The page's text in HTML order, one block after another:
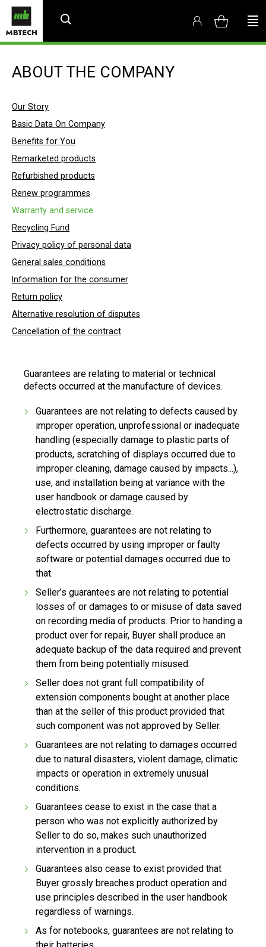
ABOUT THE COMPANY
Our Story
Basic Data On Company
Benefits for You
Remarketed products
Refurbished products
Renew programmes
Warranty and service
Recycling Fund
Privacy policy of personal data
General sales conditions
Information for the consumer
Return policy
Alternative resolution of disputes
Cancellation of the contract
Guarantees are relating to material or technical
defects occurred at the manufacture of devices.
Guarantees are not relating to defects caused by
improper operation, unprofessional or inadequate
handling (especially damage to plastic parts of
products, scratching of displays occurred due to
improper cleaning, damage caused by impacts...),
use, and installation being at variance with the
user handbook or damage caused by
electrostatic discharge.
Furthermore, guarantees are not relating to
defects occurred by using improper or faulty
software or potential damages occurred due to
that.
Seller’s guarantees are not relating to potential
losses of or damages to or misuse of data saved
on recording media of products. Prior to handing a
product over for repair, Buyer shall produce an
adequate backup of the data required and prevent
them from being potentially misused.
Seller does not grant full compatibility of
extension components bought at another place
than at the seller of this product provided that
such component was not approved by Seller.
Guarantees are not relating to damages occurred
due to natural disasters, violent damage, climatic
impacts or operation in extremely unusual
conditions.
Guarantees cease to exist in the case that a
person who was not explicitly authorized by
Seller to do so, makes such unauthorized
intervention in a product.
Guarantees also cease to exist provided that
Buyer grossly breaches product operation and
use principles described in the user handbook
regardless of warnings.
As for notebooks, guarantees are not relating to